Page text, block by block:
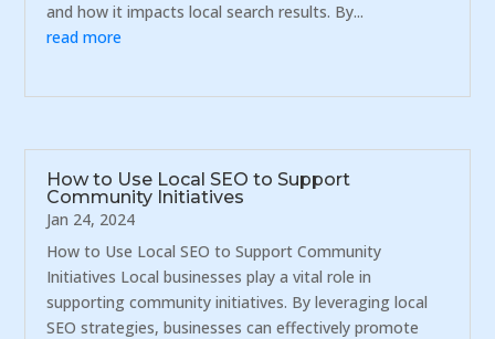
and how it impacts local search results. By...
read more
How to Use Local SEO to Support
Community Initiatives
Jan 24, 2024
How to Use Local SEO to Support Community
Initiatives Local businesses play a vital role in
supporting community initiatives. By leveraging local
SEO strategies, businesses can effectively promote